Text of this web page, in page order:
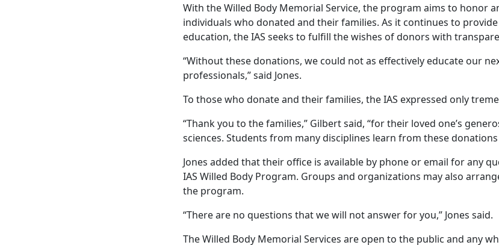
With the Willed Body Memorial Service, the program aims to honor
individuals who donated and their families. As it continues to
education, the IAS seeks to fulfill the wishes of donors with
“Without these donations, we could not as effectively educate our
professionals,” said Jones.
To those who donate and their families, the IAS expressed only
“Thank you to the families,” Gilbert said, “for their loved one’s
sciences. Students from many disciplines learn from these
Jones added that their office is available by phone or email for any
IAS Willed Body Program. Groups and organizations may also
the program.
“There are no questions that we will not answer for you,” Jones said.
The Willed Body Memorial Services are open to the public and any